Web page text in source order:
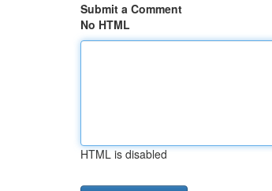
Submit a Comment
No HTML
HTML is disabled